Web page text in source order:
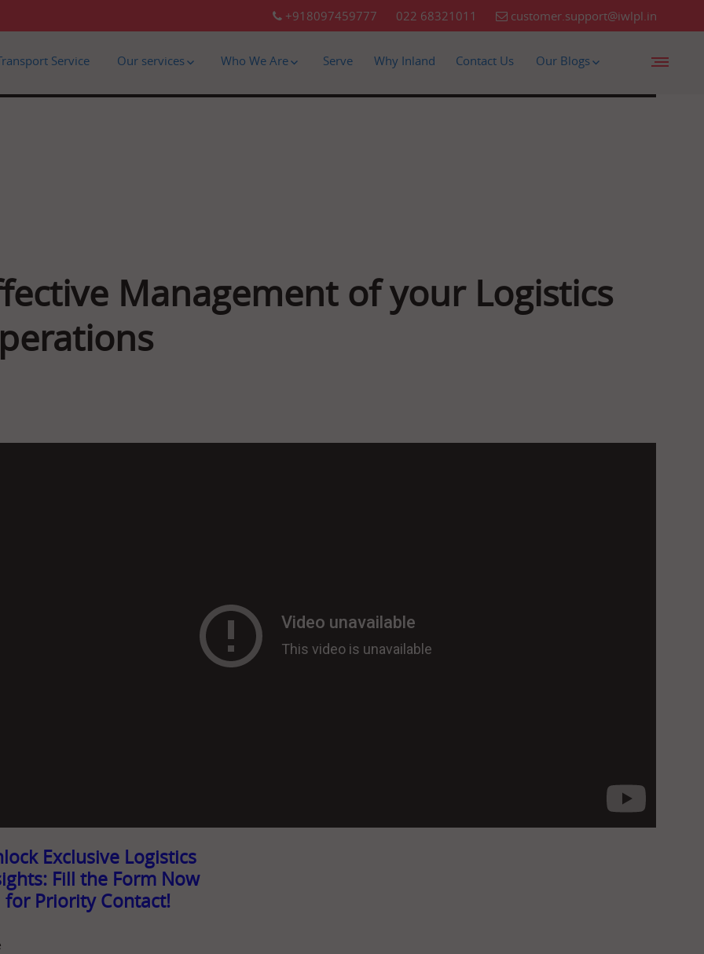
+918097459777 022 68321011 customer.support@iwlpl.in
Service Our services Who We Are Serve Why Inland Contact Us Our Blogs
Management of your Logistics
Exclusive Logistics
Fill the Form Now
for Priority Contact!